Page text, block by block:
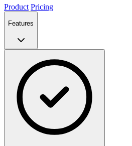
Product Pricing
Features